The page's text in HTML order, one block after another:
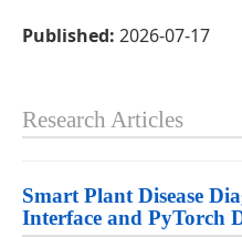
Published: 2026-07-17
Research Articles
Smart Plant Disease
Interface and PyTorch